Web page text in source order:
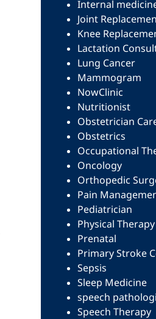
Internal
Joint
Knee
Lactation
Lung Cancer
Mammogram
NowClinic
Nutritionist
Obstetrician
Obstetrics
Occupational
Oncology
Orthopedic
Pain
Pediatrician
Physical Therapy
Prenatal
Primary Stroke
Sepsis
Sleep Medicine
speech
Speech Therapy